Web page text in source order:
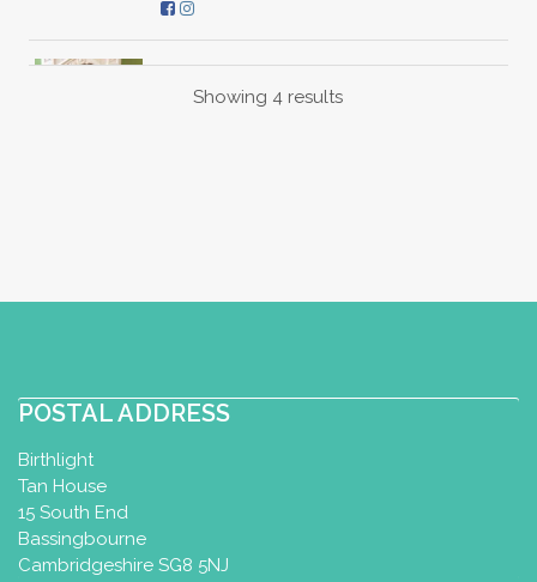
Liz Thompson
Liz Thompson, infant massage and
Anyfanti)
Showing 4 results
POSTAL ADDRESS
Birthlight
Tan House
15 South End
Bassingbourne
Cambridgeshire SG8 5NJ